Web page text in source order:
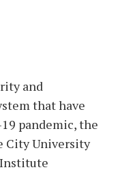
and
that have
pandemic, the
City University
Institute